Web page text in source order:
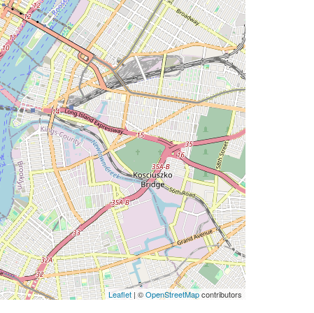
Leaflet| ©OpenStreetMapcontributors